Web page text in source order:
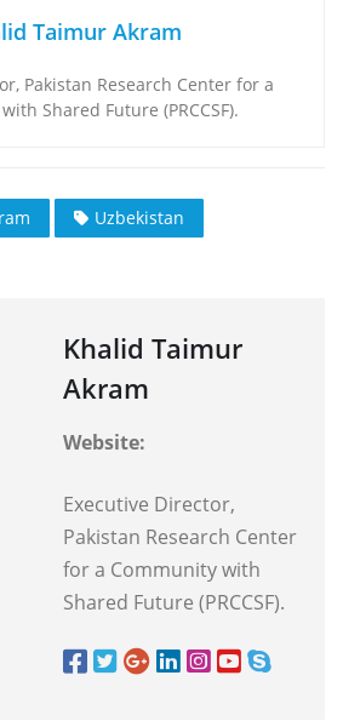
Taimur Akram
Pakistan Research Center for a
Shared Future (PRCCSF).
Uzbekistan
Khalid Taimur
Akram
Website:
Executive Director,
Pakistan Research Center
for a Community with
Shared Future (PRCCSF).